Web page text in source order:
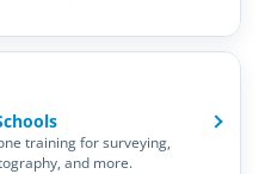
training for surveying,
and more.